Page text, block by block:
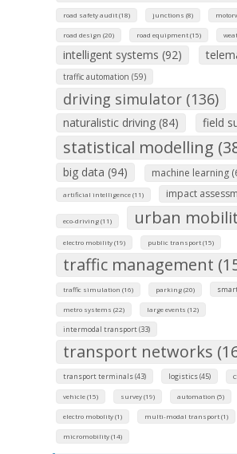
road safety audit (18) junctions (8)
road design (20) road equipment (15)
intelligent systems (92)
traffic automation (59)
driving simulator (136)
naturalistic driving (84) field
statistical modelling
big data (94) machine learning
artificial intelligence (11) impact
eco-driving (11) urban
electro mobility (19) public transport (15)
traffic management
traffic simulation (16) parking (20)
metro systems (22) large events (12)
intermodal transport (33)
transport networks
transport terminals (43) logistics (45)
vehicle (15) survey (19) automation (5)
electro mobolity (1) multi-modal transport (1)
micromobility (14)